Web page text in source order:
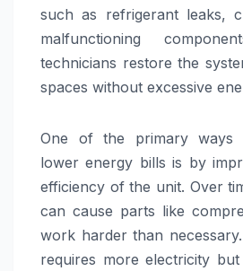
such as refrigerant leaks,
malfunctioning
technicians restore the
spaces without excessive
One of the primary ways
lower energy bills is by
efficiency of the unit. Over
can cause parts like
work harder than
requires more electricity